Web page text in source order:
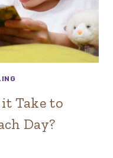
Take to
Day?